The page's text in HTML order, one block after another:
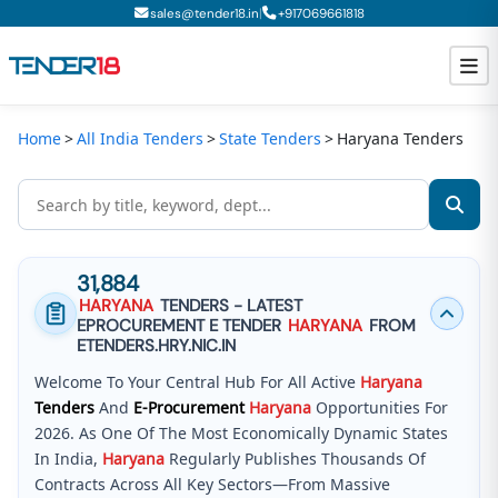
sales@tender18.in| +917069661818
Todays New Tenders
Tender Bidding
GeM Registration
Home All India Tenders State Tenders Haryana Tenders
31,884
HARYANA TENDERS - LATEST
EPROCUREMENT E TENDER HARYANA FROM
ETENDERS.HRY.NIC.IN
Welcome To Your Central Hub For All Active Haryana
Tenders And E-Procurement Haryana Opportunities For
2026. As One Of The Most Economically Dynamic States
In India, Haryana Regularly Publishes Thousands Of
Contracts Across All Key Sectors—From Massive